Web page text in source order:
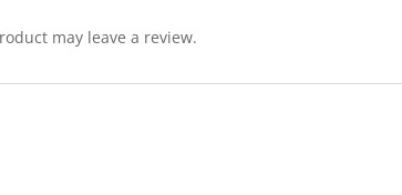
may leave a review.